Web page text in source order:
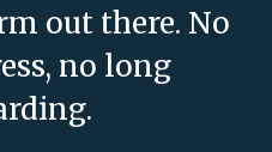
out there. No
no long